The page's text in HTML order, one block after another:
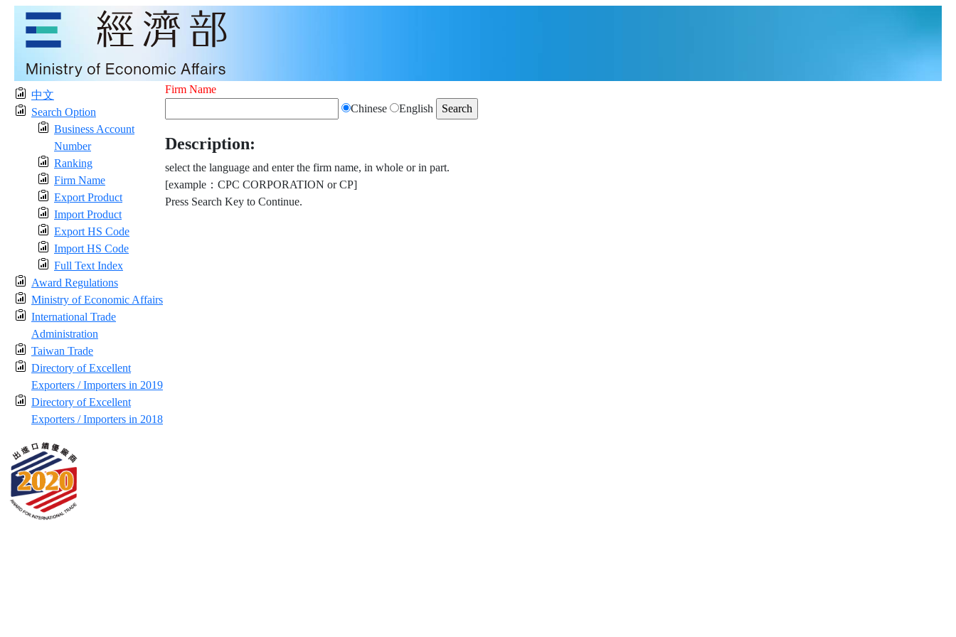
中文
Search Option
Business Account
Number
Ranking
Firm Name
Export Product
Import Product
Export HS Code
Import HS Code
Full Text Index
Award Regulations
Ministry of Economic Affairs
International Trade
Administration
Taiwan Trade
Directory of Excellent
Exporters / Importers in 2019
Directory of Excellent
Exporters / Importers in 2018
Firm Name
Chinese
English
Description:
select the language and enter the firm name, in whole or in part.
[example：CPC CORPORATION or CP]
Press Search Key to Continue.